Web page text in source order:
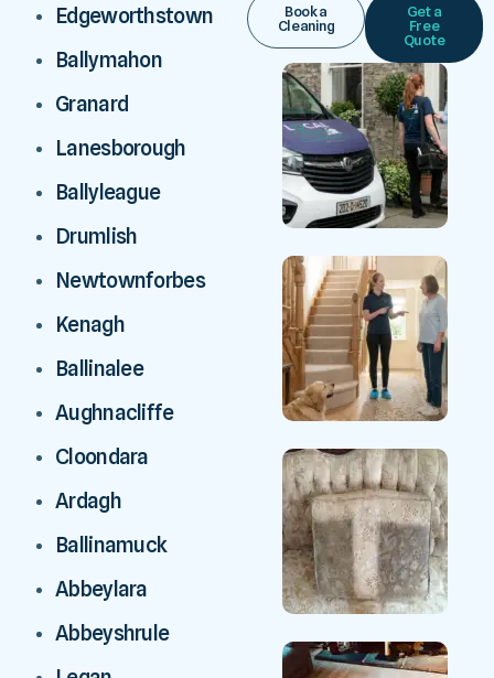
Edgeworthstown
Ballymahon
Granard
Lanesborough
Ballyleague
Drumlish
Newtownforbes
Kenagh
Ballinalee
Aughnacliffe
Cloondara
Ardagh
Ballinamuck
Abbeylara
Abbeyshrule
Book a
Cleaning
Get a
Free
Quote